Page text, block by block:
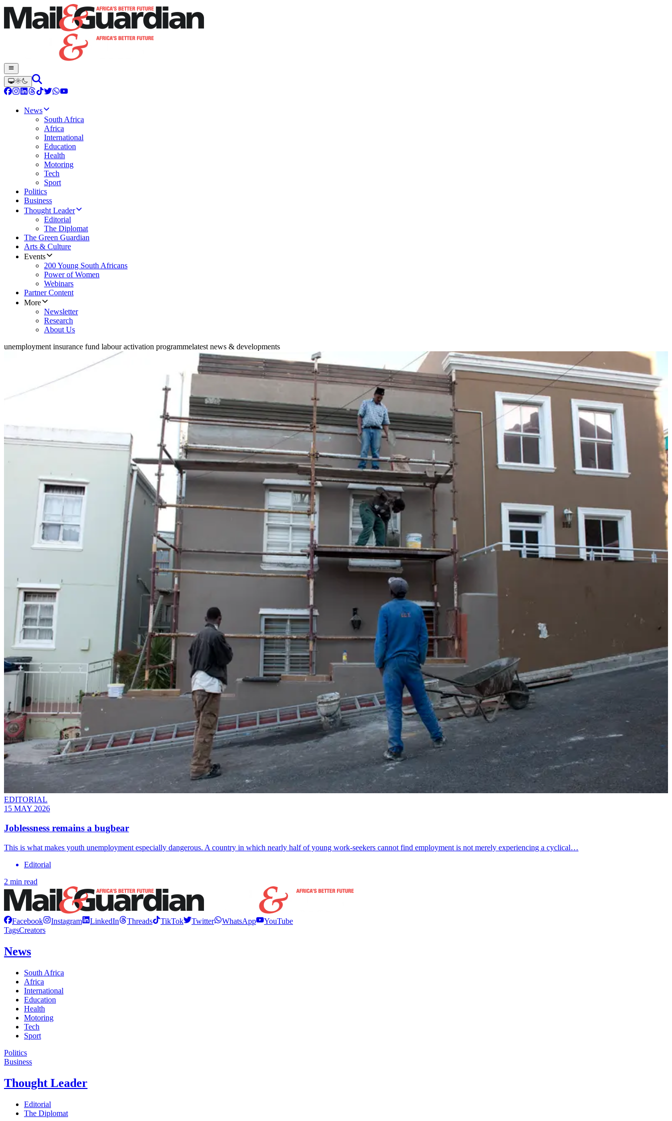
News
South Africa
Africa
International
Education
Health
Motoring
Tech
Sport
Politics
Business
Thought Leader
Editorial
The Diplomat
The Green Guardian
Arts & Culture
Events
200 Young South Africans
Power of Women
Webinars
Partner Content
More
Newsletter
Research
About Us
unemployment insurance fund labour activation programmelatest news & developments
EDITORIAL
15 MAY 2026
Joblessness remains a bugbear
This is what makes youth unemployment especially dangerous. A country in which nearly half of young work-seekers cannot find employment is not merely experiencing a cyclical…
Editorial
2 min read
Facebook Instagram LinkedIn Threads TikTok Twitter WhatsApp
YouTube
TagsCreators
News
South Africa
Africa
International
Education
Health
Motoring
Tech
Sport
Politics
Business
Thought Leader
Editorial
The Diplomat